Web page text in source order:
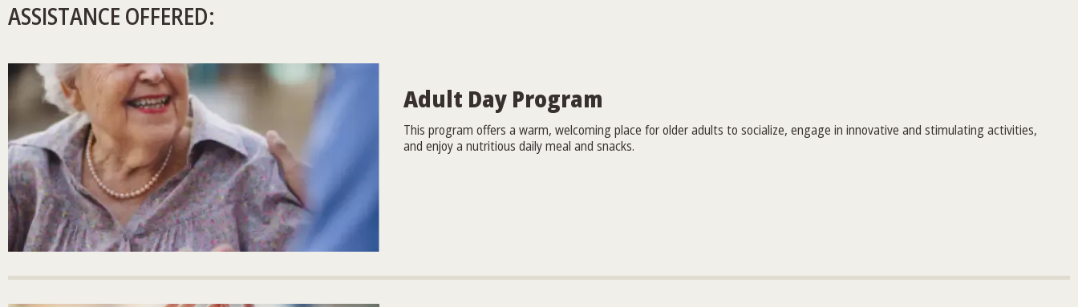
ASSISTANCE OFFERED:
Adult Day Program
This program offers a warm, welcoming place for older adults to socialize, engage in innovative and stimulating activities,
and enjoy a nutritious daily meal and snacks.